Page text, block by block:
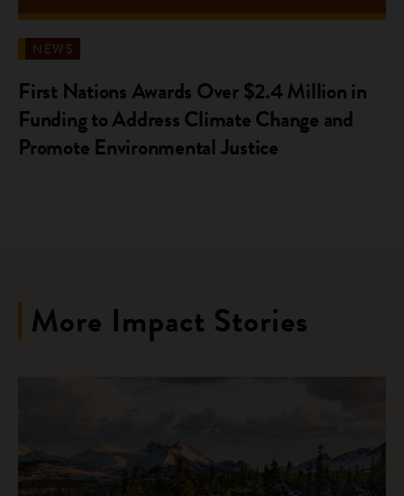
NEWS
First Nations Awards Over $2.4 Million in
Funding to Address Climate Change and
Promote Environmental Justice
More Impact Stories